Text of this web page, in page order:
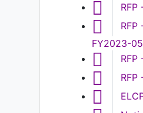
FY2023-05